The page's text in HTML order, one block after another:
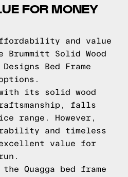
FOR MONEY
and value
Solid Wood
Bed Frame
its solid wood
falls
range. However,
and timeless
value for
Quagga bed frame